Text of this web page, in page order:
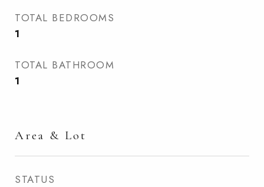
TOTAL BEDROOMS
1
TOTAL BATHROOM
1
Area & Lot
STATUS